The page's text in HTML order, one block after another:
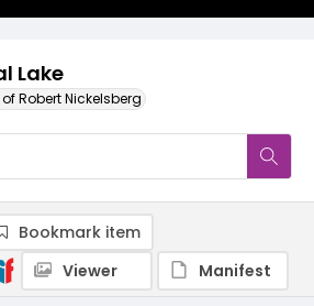
Lake
Robert Nickelsberg
Bookmark item
Viewer
Manifest